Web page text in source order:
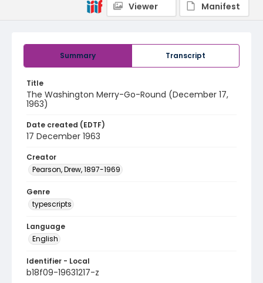
Summary Transcript
Title
The Washington Merry-Go-Round (December 17,
1963)
Date created (EDTF)
17 December 1963
Creator
Pearson, Drew, 1897-1969
Genre
typescripts
Language
English
Identifier - Local
b18f09-19631217-z
Viewer
Manifest